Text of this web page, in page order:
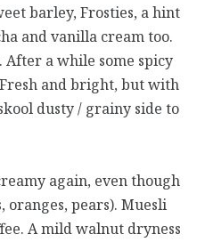
barley, Frosties, a hint
and vanilla cream too.
After a while some spicy
and bright, but with
dusty / grainy side to
again, even though
oranges, pears). Muesli
A mild walnut dryness